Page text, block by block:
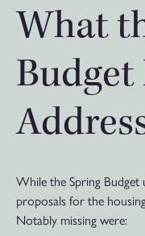
What
Budget
While the Spring Budget
proposals for the
Notably missing were: